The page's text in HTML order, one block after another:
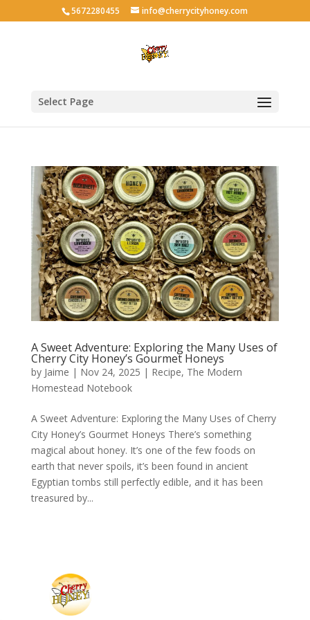
5672280455 info@cherrycityhoney.com
Select Page
A Sweet Adventure: Exploring the Many Uses of
Cherry City Honey’s Gourmet Honeys
by Jaime | Nov 24, 2025 | Recipe, The Modern
Homestead Notebook
A Sweet Adventure: Exploring the Many Uses of Cherry
City Honey’s Gourmet Honeys There’s something
magical about honey. It’s one of the few foods on
earth that never spoils, it’s been found in ancient
Egyptian tombs still perfectly edible, and it has been
treasured by...